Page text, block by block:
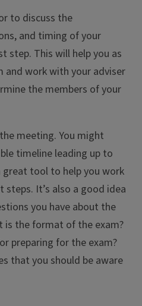
to discuss the
and timing of your
step. This will help you as
and work with your adviser
the members of your
meeting. You might
timeline leading up to
great tool to help you work
It’s also a good idea
you have about the
is the format of the exam?
preparing for the exam?
that you should be aware